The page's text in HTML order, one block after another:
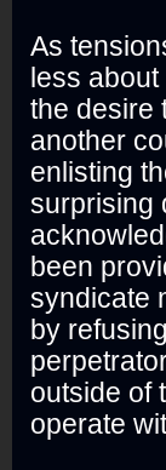
As
less
the desire
another
enlisting
surprising
been
syndicate
by
outside of
operate